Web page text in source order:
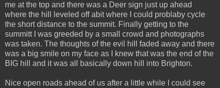
me at the top and there was a Deer sign just up ahead
where the hill leveled off abit where I could problaby cycle
the short distance to the summit. Finally getting to the
summitt I was greeded by a small crowd and photographs
was taken. The thoughts of the evil hill faded away and there
was a big smile on my face as I knew that was the end of the
BIG hill and it was all basically down hill into Brighton.
Nice open roads ahead of us after a little while I could see